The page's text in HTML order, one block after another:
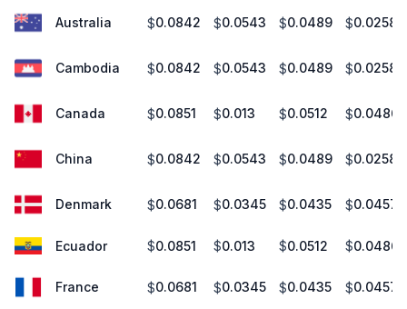
Australia $0.0842 $0.0543 $0.0489 $0.0258
Cambodia $0.0842 $0.0543 $0.0489 $0.0258
Canada $0.0851 $0.013 $0.0512 $0.0486
China $0.0842 $0.0543 $0.0489 $0.0258
Denmark $0.0681 $0.0345 $0.0435 $0.0457
Ecuador $0.0851 $0.013 $0.0512 $0.0486
France $0.0681 $0.0345 $0.0435 $0.0457